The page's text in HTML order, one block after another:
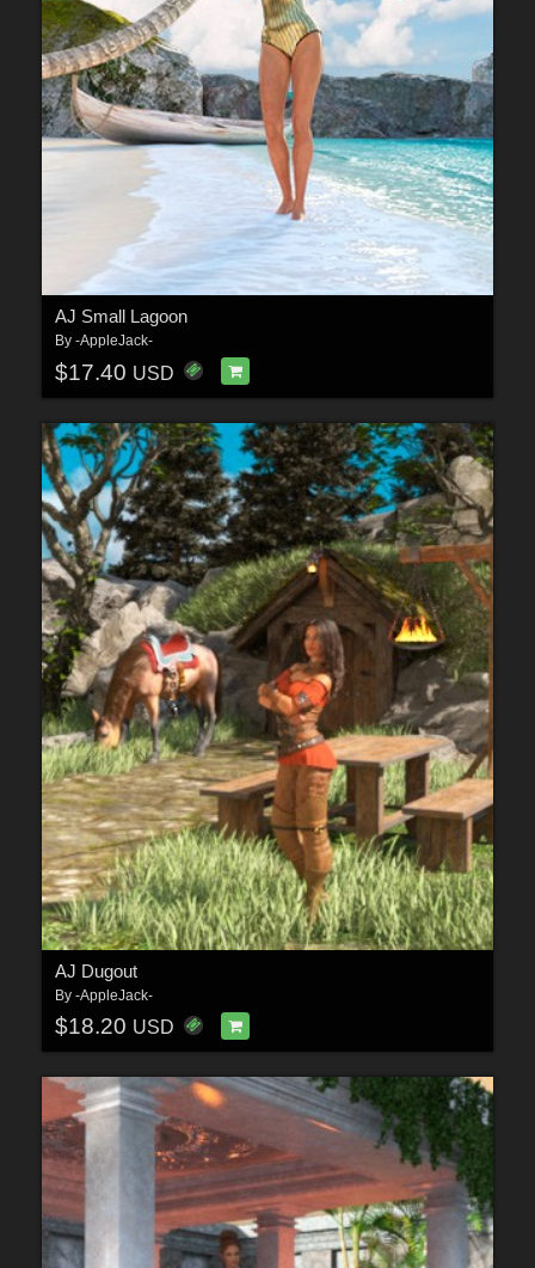
AJ Small Lagoon
By -AppleJack-
$17.40 USD
AJ Dugout
By -AppleJack-
$18.20 USD